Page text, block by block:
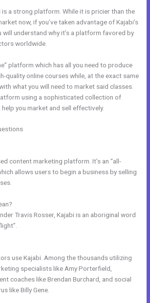
is a strong platform. While it is pricier than the
now, if you’ve taken advantage of Kajabi’s
will understand why it’s a platform favored by
worldwide.
platform which has all you need to produce
quality online courses while, at the exact same
what you will need to market said classes.
using a sophisticated collection of
you market and sell effectively.
content marketing platform. It’s an “all-
allows users to begin a business by selling
Travis Rosser, Kajabi is an aboriginal word
use Kajabi. Among the thousands utilizing
specialists like Amy Porterfield,
coaches like Brendan Burchard, and social
like Billy Gene.